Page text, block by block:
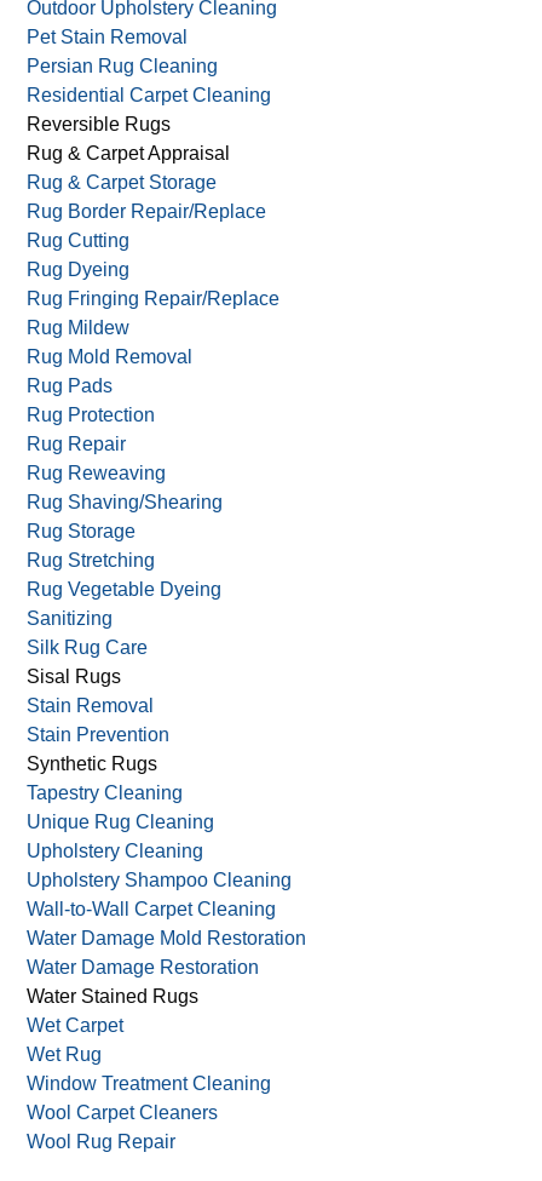
Organic Carpet Cleaning
Oriental Rug Cleaning
Oriental Rug Hand Wash
Outdoor Upholstery Cleaning
Pet Stain Removal
Persian Rug Cleaning
Residential Carpet Cleaning
Reversible Rugs
Rug & Carpet Appraisal
Rug & Carpet Storage
Rug Border Repair/Replace
Rug Cutting
Rug Dyeing
Rug Fringing Repair/Replace
Rug Mildew
Rug Mold Removal
Rug Pads
Rug Protection
Rug Repair
Rug Reweaving
Rug Shaving/Shearing
Rug Storage
Rug Stretching
Rug Vegetable Dyeing
Sanitizing
Silk Rug Care
Sisal Rugs
Stain Removal
Stain Prevention
Synthetic Rugs
Tapestry Cleaning
Unique Rug Cleaning
Upholstery Cleaning
Upholstery Shampoo Cleaning
Wall-to-Wall Carpet Cleaning
Water Damage Mold Restoration
Water Damage Restoration
Water Stained Rugs
Wet Carpet
Wet Rug